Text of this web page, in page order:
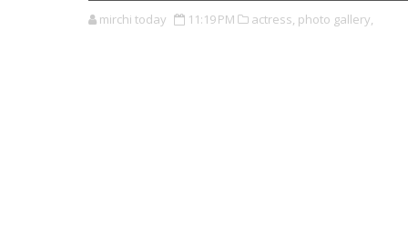
mirchi today 11:19 PM actress, photo gallery,